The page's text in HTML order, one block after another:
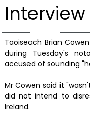
Interview
Taoiseach Brian
during Tuesday's
accused of sounding
Mr Cowen said it
did not intend to
Ireland.